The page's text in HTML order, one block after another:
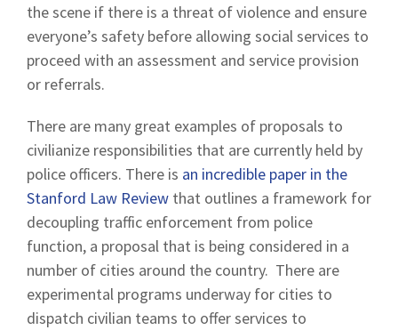
the scene if there is a threat of violence and ensure
everyone’s safety before allowing social services to
proceed with an assessment and service provision
or referrals.
There are many great examples of proposals to
civilianize responsibilities that are currently held by
police officers. There is an incredible paper in the
Stanford Law Review that outlines a framework for
decoupling traffic enforcement from police
function, a proposal that is being considered in a
number of cities around the country. There are
experimental programs underway for cities to
dispatch civilian teams to offer services to